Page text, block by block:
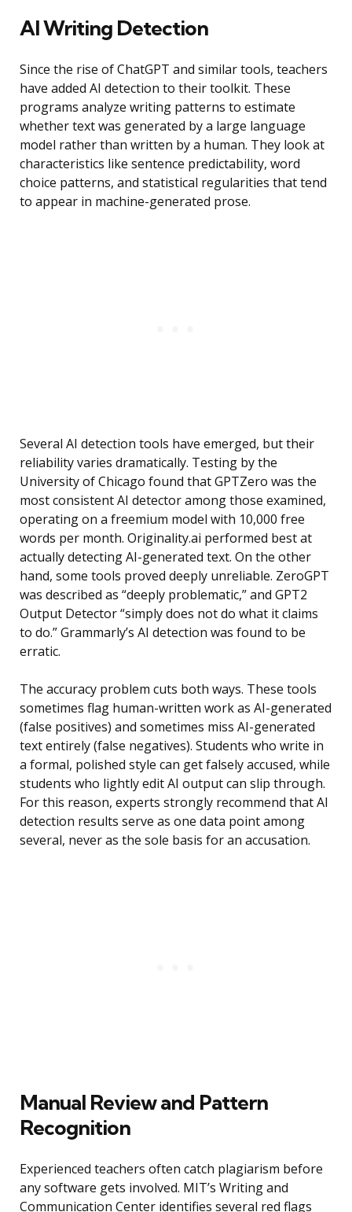
AI Writing Detection
Since the rise of ChatGPT and similar tools, teachers
have added AI detection to their toolkit. These
programs analyze writing patterns to estimate
whether text was generated by a large language
model rather than written by a human. They look at
characteristics like sentence predictability, word
choice patterns, and statistical regularities that tend
to appear in machine-generated prose.
Several AI detection tools have emerged, but their
reliability varies dramatically. Testing by the
University of Chicago found that GPTZero was the
most consistent AI detector among those examined,
operating on a freemium model with 10,000 free
words per month. Originality.ai performed best at
actually detecting AI-generated text. On the other
hand, some tools proved deeply unreliable. ZeroGPT
was described as “deeply problematic,” and GPT2
Output Detector “simply does not do what it claims
to do.” Grammarly’s AI detection was found to be
erratic.
The accuracy problem cuts both ways. These tools
sometimes flag human-written work as AI-generated
(false positives) and sometimes miss AI-generated
text entirely (false negatives). Students who write in
a formal, polished style can get falsely accused, while
students who lightly edit AI output can slip through.
For this reason, experts strongly recommend that AI
detection results serve as one data point among
several, never as the sole basis for an accusation.
Manual Review and Pattern
Recognition
Experienced teachers often catch plagiarism before
any software gets involved. MIT’s Writing and
Communication Center identifies several red flags